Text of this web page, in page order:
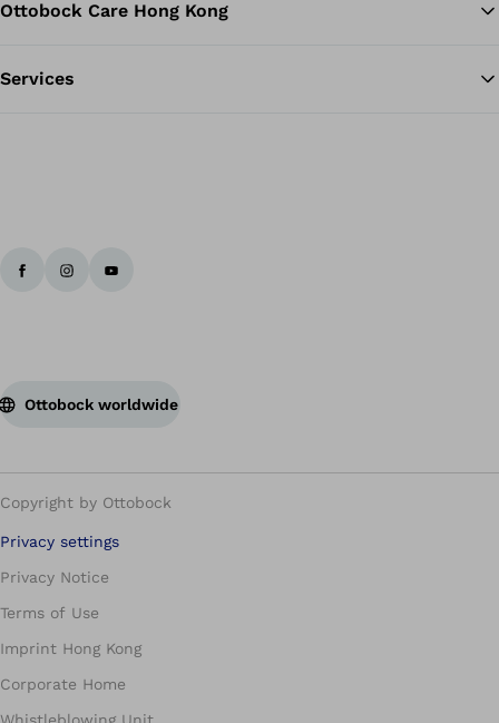
Ottobock Care Hong Kong
Services
Ottobock worldwide
Copyright by Ottobock
Privacy settings
Privacy Notice
Terms of Use
Imprint Hong Kong
Corporate Home